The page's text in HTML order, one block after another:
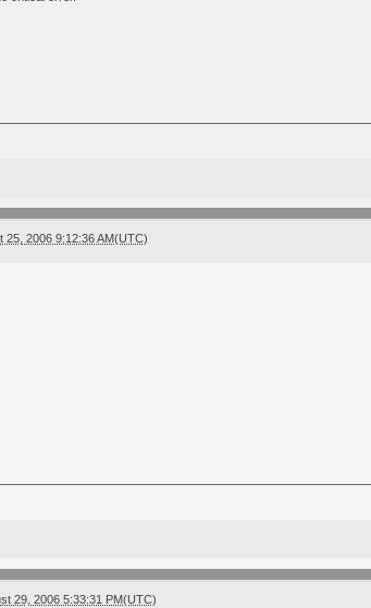
25, 2006 9:12:36 AM(UTC)
29, 2006 5:33:31 PM(UTC)